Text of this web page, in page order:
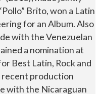
Brito, won a Latin
for an Album. Also
with the Venezuelan
a nomination at
Best Latin, Rock and
recent production
with the Nicaraguan